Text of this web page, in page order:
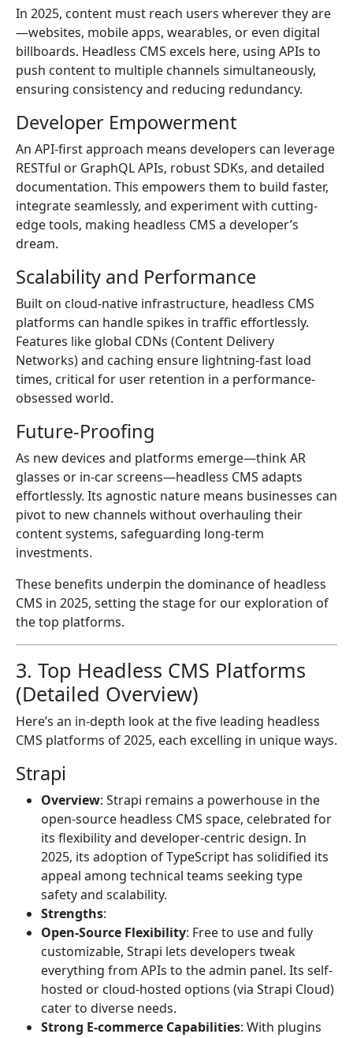
In 2025, content must reach users wherever they are
—websites, mobile apps, wearables, or even digital
billboards. Headless CMS excels here, using APIs to
push content to multiple channels simultaneously,
ensuring consistency and reducing redundancy.
Developer Empowerment
An API-first approach means developers can leverage
RESTful or GraphQL APIs, robust SDKs, and detailed
documentation. This empowers them to build faster,
integrate seamlessly, and experiment with cutting-
edge tools, making headless CMS a developer’s
dream.
Scalability and Performance
Built on cloud-native infrastructure, headless CMS
platforms can handle spikes in traffic effortlessly.
Features like global CDNs (Content Delivery
Networks) and caching ensure lightning-fast load
times, critical for user retention in a performance-
obsessed world.
Future-Proofing
As new devices and platforms emerge—think AR
glasses or in-car screens—headless CMS adapts
effortlessly. Its agnostic nature means businesses can
pivot to new channels without overhauling their
content systems, safeguarding long-term
investments.
These benefits underpin the dominance of headless
CMS in 2025, setting the stage for our exploration of
the top platforms.
3. Top Headless CMS Platforms
(Detailed Overview)
Here’s an in-depth look at the five leading headless
CMS platforms of 2025, each excelling in unique ways.
Strapi
Overview: Strapi remains a powerhouse in the
open-source headless CMS space, celebrated for
its flexibility and developer-centric design. In
2025, its adoption of TypeScript has solidified its
appeal among technical teams seeking type
safety and scalability.
Strengths:
Open-Source Flexibility: Free to use and fully
customizable, Strapi lets developers tweak
everything from APIs to the admin panel. Its self-
hosted or cloud-hosted options (via Strapi Cloud)
cater to diverse needs.
Strong E-commerce Capabilities: With plugins